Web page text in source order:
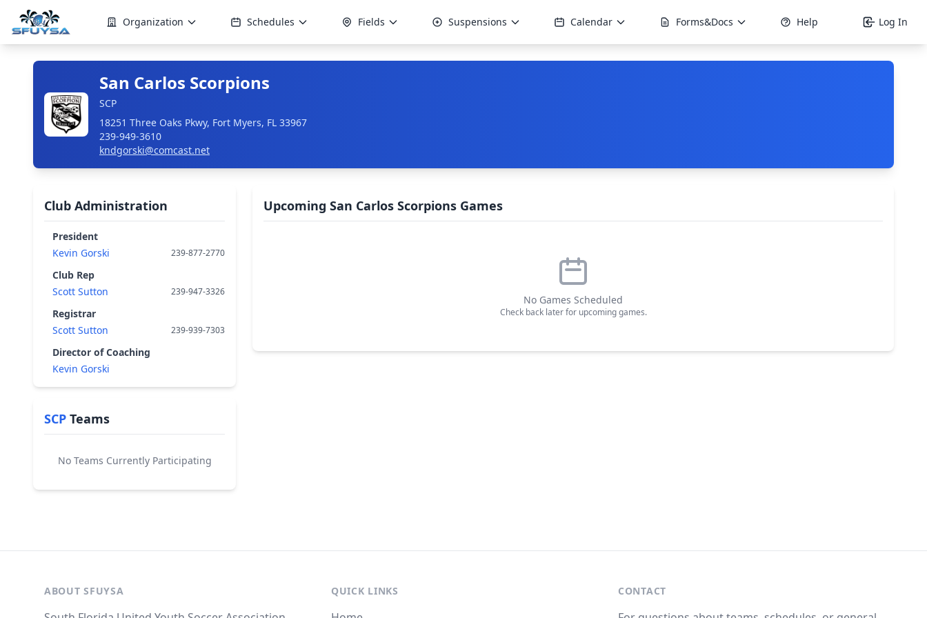
Organization Schedules Fields Suspensions Calendar Forms&Docs Help Log In
San Carlos Scorpions
SCP
18251 Three Oaks Pkwy, Fort Myers, FL 33967
239-949-3610
kndgorski@comcast.net
Club Administration
President
Kevin Gorski
239-877-2770
Club Rep
Scott Sutton
239-947-3326
Registrar
Scott Sutton
239-939-7303
Director of Coaching
Kevin Gorski
SCP Teams
No Teams Currently Participating
Upcoming San Carlos Scorpions Games
No Games Scheduled
Check back later for upcoming games.
ABOUT SFUYSA QUICK LINKS CONTACT